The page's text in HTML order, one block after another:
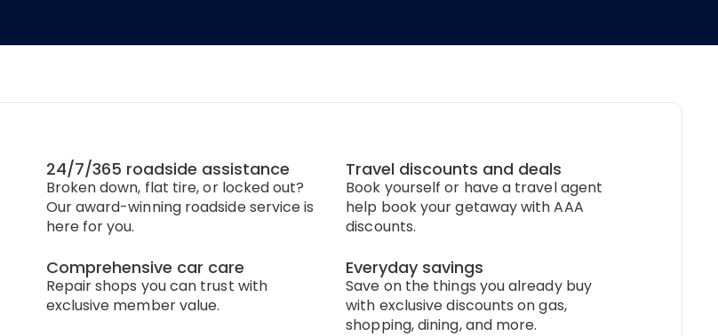
24/7/365 roadside assistance
Broken down, flat tire, or locked out?
Our award-winning roadside service is
here for you.
Travel discounts and deals
Book yourself or have a travel agent
help book your getaway with AAA
discounts.
Comprehensive car care
Repair shops you can trust with
exclusive member value.
Everyday savings
Save on the things you already buy
with exclusive discounts on gas,
shopping, dining, and more.